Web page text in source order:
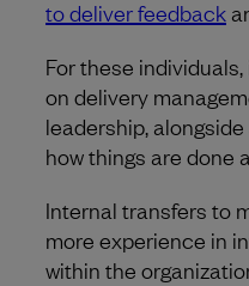
to deliver feedback
For these
on delivery
leadership,
how things are done
Internal transfers to
more experience in
within the